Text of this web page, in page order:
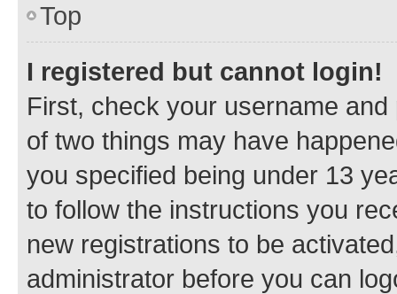
Top
I registered but cannot login!
First, check your username
of two things may have
you specified being under 13
to follow the instructions you
new registrations to be
administrator before you can